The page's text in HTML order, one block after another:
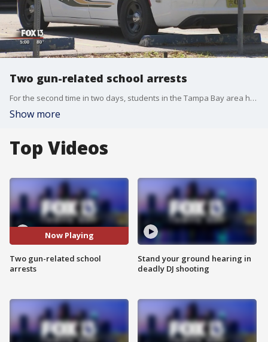
Two gun-related school arrests
For the second time in two days, students in the Tampa Bay area have reported a gun or a threat to school safety.
Show more
Top Videos
Now Playing
Two gun-related school
arrests
Stand your ground hearing in
deadly DJ shooting